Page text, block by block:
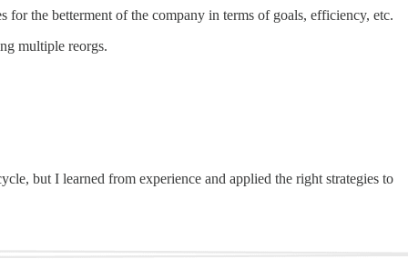
for the betterment of the company in terms of goals, efficiency, etc.
multiple reorgs.
but I learned from experience and applied the right strategies to